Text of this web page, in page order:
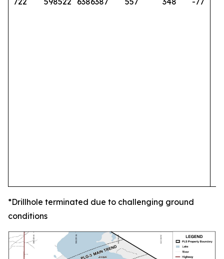
*Drillhole terminated due to challenging ground
conditions